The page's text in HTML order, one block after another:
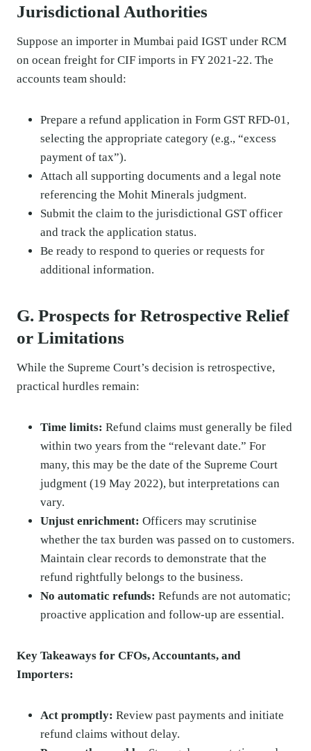
Jurisdictional Authorities
Suppose an importer in Mumbai paid IGST under RCM
on ocean freight for CIF imports in FY 2021-22. The
accounts team should:
Prepare a refund application in Form GST RFD-01,
selecting the appropriate category (e.g., “excess
payment of tax”).
Attach all supporting documents and a legal note
referencing the Mohit Minerals judgment.
Submit the claim to the jurisdictional GST officer
and track the application status.
Be ready to respond to queries or requests for
additional information.
G. Prospects for Retrospective Relief
or Limitations
While the Supreme Court’s decision is retrospective,
practical hurdles remain:
Time limits: Refund claims must generally be filed
within two years from the “relevant date.” For
many, this may be the date of the Supreme Court
judgment (19 May 2022), but interpretations can
vary.
Unjust enrichment: Officers may scrutinise
whether the tax burden was passed on to customers.
Maintain clear records to demonstrate that the
refund rightfully belongs to the business.
No automatic refunds: Refunds are not automatic;
proactive application and follow-up are essential.
Key Takeaways for CFOs, Accountants, and
Importers:
Act promptly: Review past payments and initiate
refund claims without delay.